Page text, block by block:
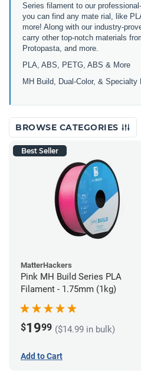
Series filament to our
you can find any mate rial, like
more! Along with our industry-
carry other top-notch materials
Protopasta, and more.
PLA, ABS, PETG, ABS & More
MH Build,
Dual-Color, & Specialty
BROWSE CATEGORIES
Best Seller
MatterHackers
Pink MH Build Series PLA
Filament - 1.75mm (1kg)
$1999 ($14.99 in bulk)
Add to Cart